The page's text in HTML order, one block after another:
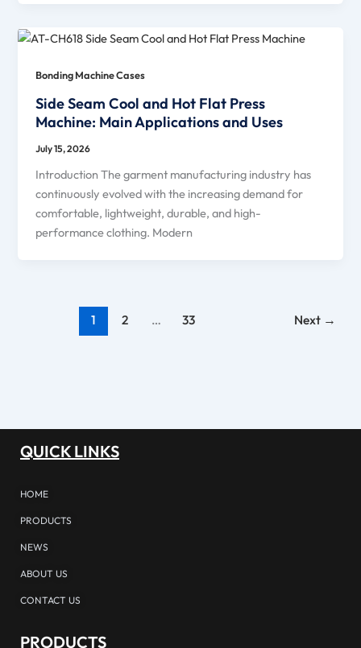
Bonding Machine Cases
Side Seam Cool and Hot Flat Press
Machine: Main Applications and Uses
July 15, 2026
Introduction The garment manufacturing industry has
continuously evolved with the increasing demand for
comfortable, lightweight, durable, and high-
performance clothing. Modern
1 2 … 33 Next →
QUICK LINKS
HOME
PRODUCTS
NEWS
ABOUT US
CONTACT US
PRODUCTS